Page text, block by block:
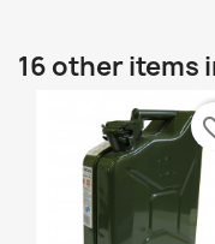
16 other items